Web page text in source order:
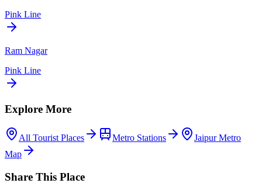
Pink Line
Ram Nagar
Pink Line
Explore More
All Tourist Places Metro Stations
Jaipur Metro
Map
Share This Place